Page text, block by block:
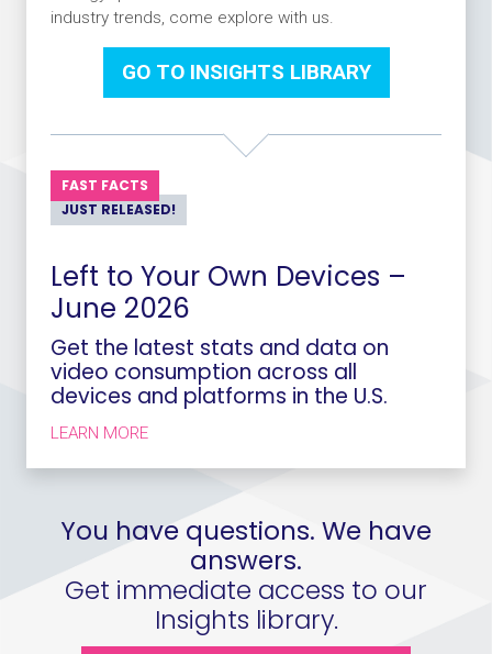
industry trends, come explore with us.
GO TO INSIGHTS LIBRARY
JUST RELEASED!
Left to Your Own Devices –
June 2026
Get the latest stats and data on
video consumption across all
devices and platforms in the U.S.
LEARN MORE
FAST FACTS
You have questions. We have
answers.
Get immediate access to our
Insights library.